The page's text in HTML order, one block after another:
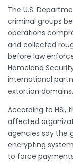
The U.S.
criminal groups
operations
and collected
before law
Homeland
international
extortion domains.
According to HSI,
affected
agencies say the
encrypting
to force